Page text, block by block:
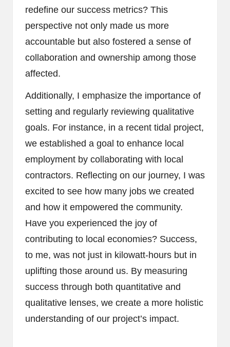
redefine our success metrics? This
perspective not only made us more
accountable but also fostered a sense of
collaboration and ownership among those
affected.
Additionally, I emphasize the importance of
setting and regularly reviewing qualitative
goals. For instance, in a recent tidal project,
we established a goal to enhance local
employment by collaborating with local
contractors. Reflecting on our journey, I was
excited to see how many jobs we created
and how it empowered the community.
Have you experienced the joy of
contributing to local economies? Success,
to me, was not just in kilowatt-hours but in
uplifting those around us. By measuring
success through both quantitative and
qualitative lenses, we create a more holistic
understanding of our project’s impact.